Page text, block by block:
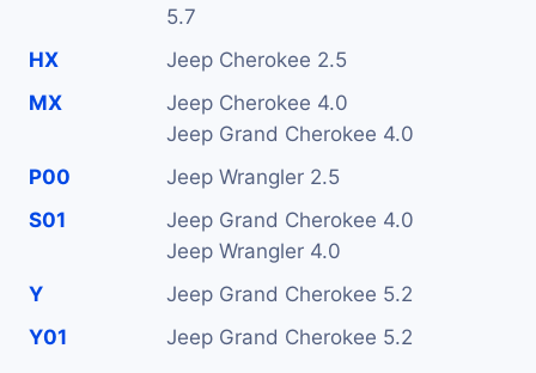
5.7
HX
Jeep Cherokee 2.5
MX
Jeep Cherokee 4.0
Jeep Grand Cherokee 4.0
P00
Jeep Wrangler 2.5
S01
Jeep Grand Cherokee 4.0
Jeep Wrangler 4.0
Y
Jeep Grand Cherokee 5.2
Y01
Jeep Grand Cherokee 5.2